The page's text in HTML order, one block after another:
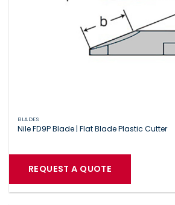
BLADES
Nile FD9P Blade | Flat Blade Plastic Cutter
REQUEST A QUOTE